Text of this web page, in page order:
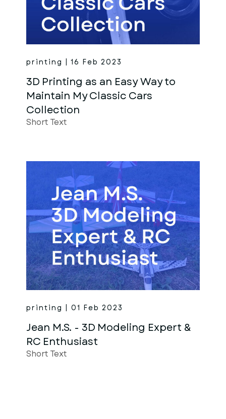
printing | 16 Feb 2023
3D Printing as an Easy Way to
Maintain My Classic Cars
Collection
Short Text
printing | 01 Feb 2023
Jean M.S. - 3D Modeling Expert &
RC Enthusiast
Short Text